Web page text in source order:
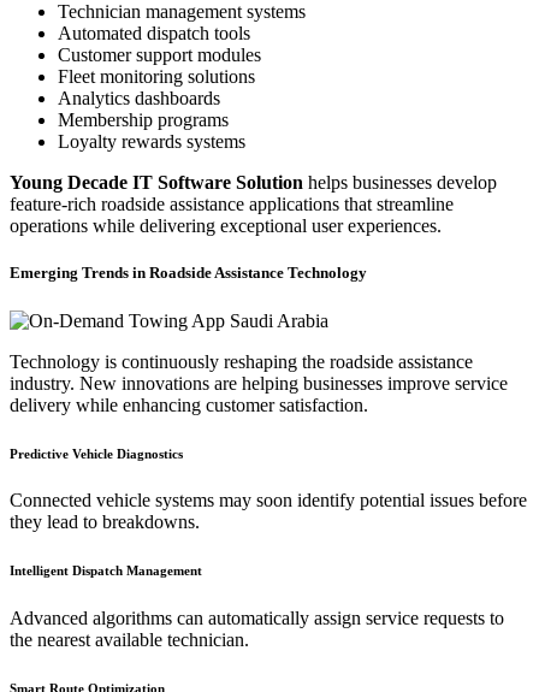
Technician management systems
Automated dispatch tools
Customer support modules
Fleet monitoring solutions
Analytics dashboards
Membership programs
Loyalty rewards systems
Young Decade IT Software Solution helps businesses develop
feature-rich roadside assistance applications that streamline
operations while delivering exceptional user experiences.
Emerging Trends in Roadside Assistance Technology
Technology is continuously reshaping the roadside assistance
industry. New innovations are helping businesses improve service
delivery while enhancing customer satisfaction.
Predictive Vehicle Diagnostics
Connected vehicle systems may soon identify potential issues before
they lead to breakdowns.
Intelligent Dispatch Management
Advanced algorithms can automatically assign service requests to
the nearest available technician.
Smart Route Optimization